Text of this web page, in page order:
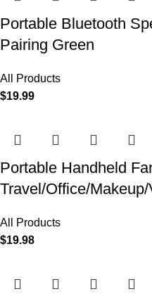
Portable Bluetooth
Pairing Green
All Products
$19.99
Portable Handheld
Travel/Office/
All Products
$19.98